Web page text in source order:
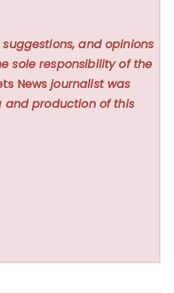
and opinions
sole responsibility of the
News journalist was
and production of this